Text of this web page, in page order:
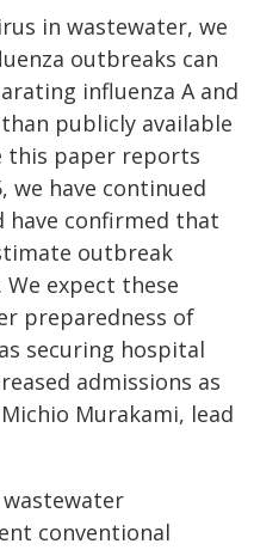
in wastewater, we
outbreaks can
influenza A and
publicly available
this paper reports
we have continued
have confirmed that
outbreak
expect these
preparedness of
securing hospital
admissions as
Murakami, lead
conventional